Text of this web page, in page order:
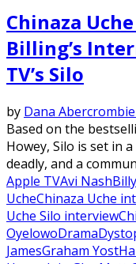
Chinaza
Billing’s
TV’s Silo
by Dana Abercrombie
Based on the
Howey, Silo is set in
deadly, and a
Apple TVAvi Nash
UcheChinaza Uche
Uche Silo interview
OyelowoDrama
JamesGraham Yost